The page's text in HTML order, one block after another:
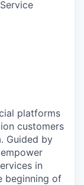
platforms
customers
Guided by
in
beginning of